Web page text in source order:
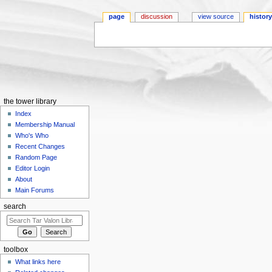
page discussion view source history
the tower library
Index
Membership Manual
Who's Who
Recent Changes
Random Page
Editor Login
About
Main Forums
search
toolbox
What links here